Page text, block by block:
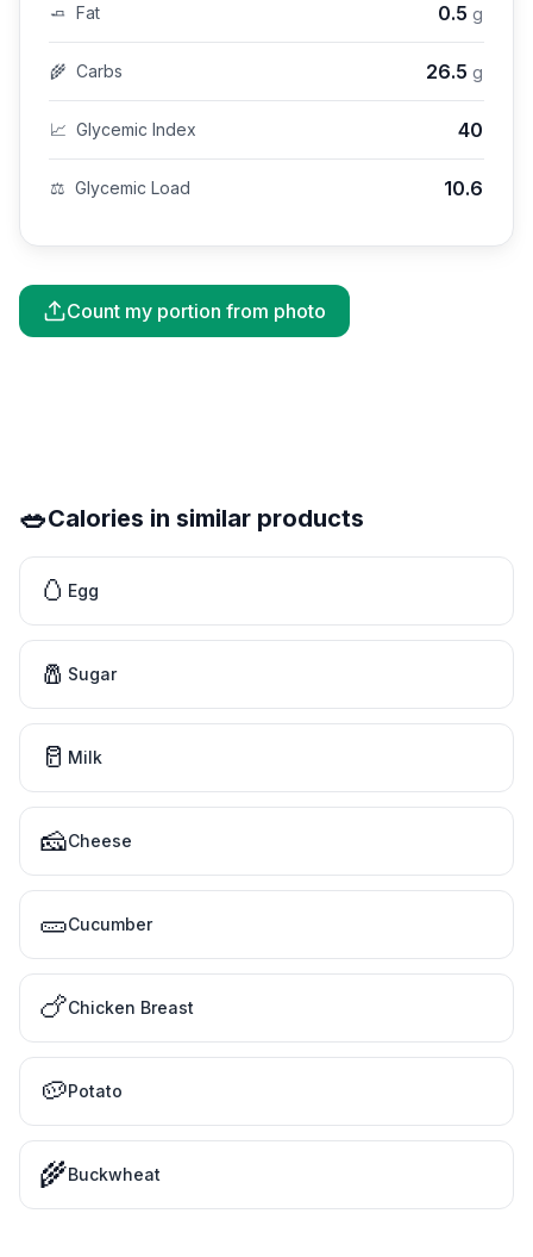
🧈 Fat 0.5 g
🌾 Carbs 26.5 g
📈 Glycemic Index 40
⚖️ Glycemic Load 10.6
Count my portion from photo
🥗Calories in similar products
🥚 Egg
🧂 Sugar
🥛 Milk
🧀Cheese
🥒Cucumber
🍗Chicken Breast
🥔Potato
🌾Buckwheat